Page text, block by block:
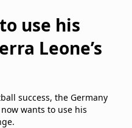
use his
Leone’s
success, the Germany
wants to use his